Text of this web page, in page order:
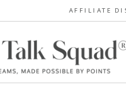
AFFILIATE